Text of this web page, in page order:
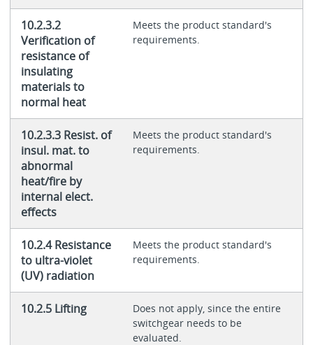
10.2.3.2
Verification of
resistance of
insulating
materials to
normal heat
Meets the product standard's
requirements.
10.2.3.3 Resist. of
insul. mat. to
abnormal
heat/fire by
internal elect.
effects
Meets the product standard's
requirements.
10.2.4 Resistance
to ultra-violet
(UV) radiation
Meets the product standard's
requirements.
10.2.5 Lifting
Does not apply, since the entire
switchgear needs to be
evaluated.